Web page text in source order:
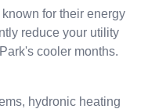
for their energy
reduce your utility
cooler months.
hydronic heating